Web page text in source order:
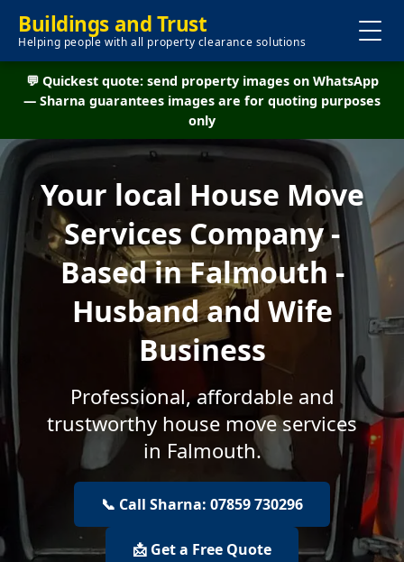
Buildings and Trust
Helping people with all property clearance solutions
💬 Quickest quote: send property images on WhatsApp
— Sharna guarantees images are for quoting purposes
only
Your local House Move
Services Company -
Based in Falmouth -
Husband and Wife
Business
Professional, affordable and
trustworthy house move services
in Falmouth.
📞 Call Sharna: 07859 730296
📩 Get a Free Quote